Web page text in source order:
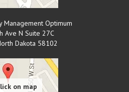
Management Optimum
Ave N Suite 27C
Dakota 58102